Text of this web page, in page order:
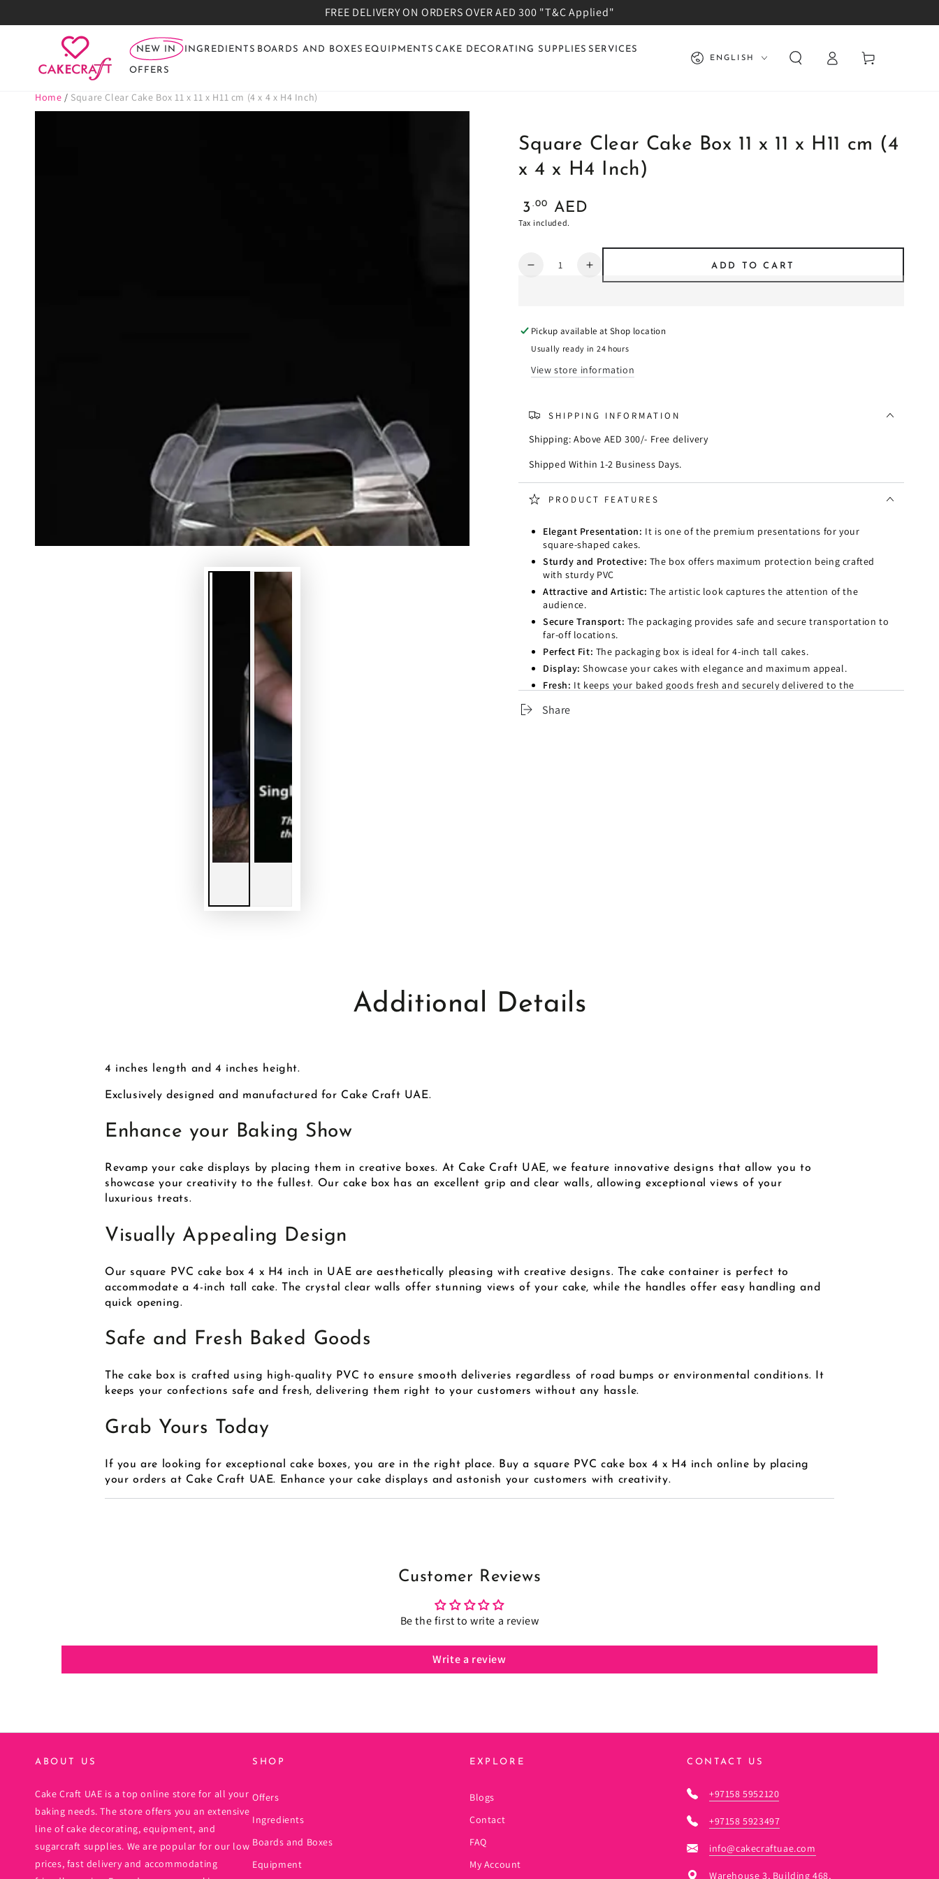
FREE DELIVERY ON ORDERS OVER AED 300 "T&C Applied"
NEW IN INGREDIENTS BOARDS AND BOXES EQUIPMENTS CAKE DECORATING SUPPLIES SERVICES
OFFERS
Language
ENGLISH
in
Cart
Home / Square Clear Cake Box 11 x 11 x H11 cm (4 x 4 x H4 Inch)
Square Clear Cake Box 11 x 11 x H11 cm (4
x 4 x H4 Inch)
Regular
price
3 .00 AED
Tax included.
Quantity
Decrease
Clear
Cake
11
x
H11
cm
(4
4
x
Inch)
Increase
quantity
Clear
Cake
11
x
H11
cm
(4
x
Inch)
ADD TO CART
Pickup available atShop location
Usually ready in 24 hours
View store information
SHIPPING INFORMATION
Shipping: Above AED 300/- Free delivery
Shipped Within 1-2 Business Days.
PRODUCT FEATURES
Elegant Presentation: It is one of the premium presentations for your
square-shaped cakes.
Sturdy and Protective: The box offers maximum protection being crafted
with sturdy PVC
Attractive and Artistic: The artistic look captures the attention of the
audience.
Secure Transport: The packaging provides safe and secure transportation to
far-off locations.
Perfect Fit: The packaging box is ideal for 4-inch tall cakes.
Display: Showcase your cakes with elegance and maximum appeal.
Fresh: It keeps your baked goods fresh and securely delivered to the
Share
Additional Details
4 inches length and 4 inches height.
Exclusively designed and manufactured for Cake Craft UAE.
Enhance your Baking Show
Revamp your cake displays by placing them in creative boxes. At Cake Craft UAE, we feature innovative designs that allow you to
showcase your creativity to the fullest. Our cake box has an excellent grip and clear walls, allowing exceptional views of your
luxurious treats.
Visually Appealing Design
Our square PVC cake box 4 x H4 inch in UAE are aesthetically pleasing with creative designs. The cake container is perfect to
accommodate a 4-inch tall cake. The crystal clear walls offer stunning views of your cake, while the handles offer easy handling and
quick opening.
Safe and Fresh Baked Goods
The cake box is crafted using high-quality PVC to ensure smooth deliveries regardless of road bumps or environmental conditions. It
keeps your confections safe and fresh, delivering them right to your customers without any hassle.
Grab Yours Today
If you are looking for exceptional cake boxes, you are in the right place. Buy a square PVC cake box 4 x H4 inch online by placing
your orders at Cake Craft UAE. Enhance your cake displays and astonish your customers with creativity.
Customer Reviews
Be the first to write a review
Write a review
ABOUT US
Cake Craft UAE is a top online store for all your
baking needs. The store offers you an extensive
line of cake decorating, equipment, and
sugarcraft supplies. We are popular for our low
prices, fast delivery and accommodating
SHOP
Offers
Ingredients
Boards and Boxes
Equipment
EXPLORE
Blogs
Contact
FAQ
My Account
CONTACT US
+97158 5952120
+97158 5923497
info@cakecraftuae.com
Warehouse 3, Building 468,